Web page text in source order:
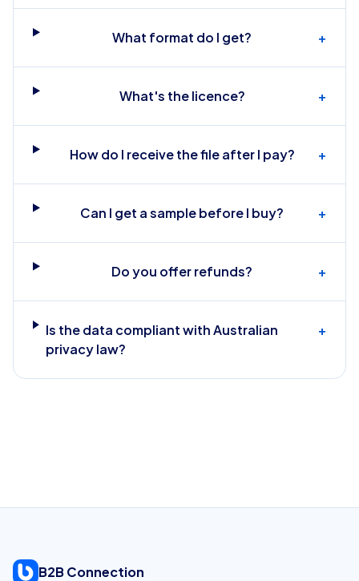
What format do I get? +
What's the licence? +
How do I receive the file after I pay? +
Can I get a sample before I buy? +
Do you offer refunds? +
Is the data compliant with Australian
privacy law?
+
B2B Connection